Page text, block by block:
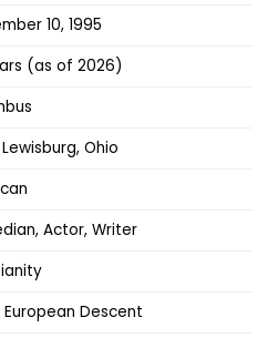
10, 1995
(as of 2026)
Ohio
Actor, Writer
European Descent